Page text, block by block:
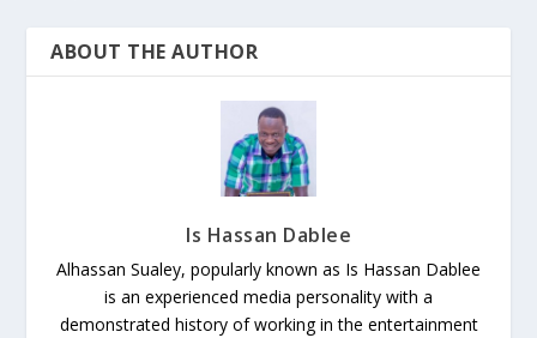
ABOUT THE AUTHOR
Is Hassan Dablee
Alhassan Sualey, popularly known as Is Hassan Dablee
is an experienced media personality with a
demonstrated history of working in the entertainment